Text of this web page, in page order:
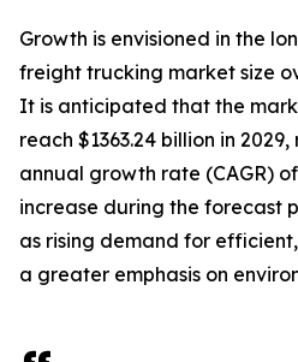
Growth is envisioned in the
freight trucking market size
It is anticipated that the
reach $1363.24 billion in
annual growth rate (CAGR) of
increase during the forecast
as rising demand for
a greater emphasis on